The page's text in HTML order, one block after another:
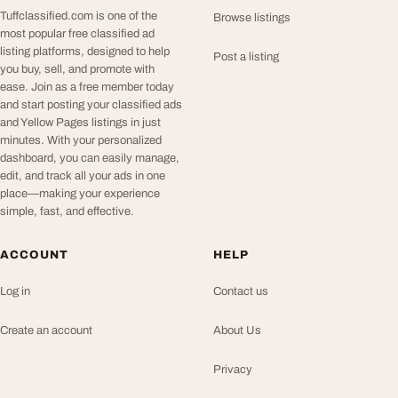
Tuffclassified.com is one of the
most popular free classified ad
listing platforms, designed to help
you buy, sell, and promote with
ease. Join as a free member today
and start posting your classified ads
and Yellow Pages listings in just
minutes. With your personalized
dashboard, you can easily manage,
edit, and track all your ads in one
place—making your experience
simple, fast, and effective.
Browse listings
Post a listing
ACCOUNT
Log in
Create an account
HELP
Contact us
About Us
Privacy